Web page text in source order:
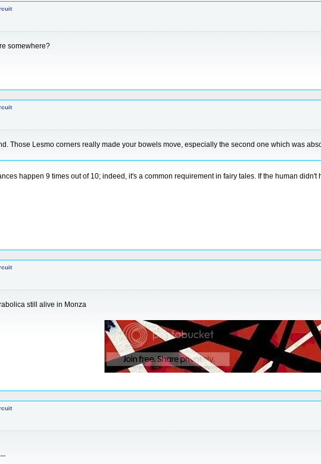
somewhere?
Those Lesmo corners really made your bowels move, especially the second one which was
happen 9 times out of 10; indeed, it's a common requirement in fairy tales. If the human
still alive in Monza